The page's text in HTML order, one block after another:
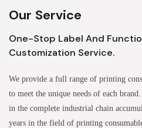
Our Service
One-Stop Label And
Customization Service.
We provide a full range of printing
to meet the unique needs of each
in the complete industrial chain
years in the field of printing